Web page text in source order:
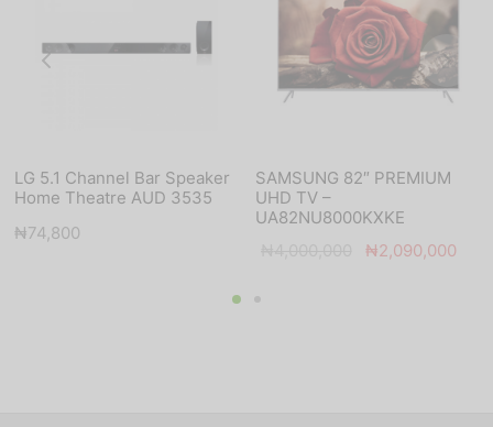
LG 5.1 Channel Bar Speaker
Home Theatre AUD 3535
₦74,800
SAMSUNG 82″ PREMIUM
UHD TV –
UA82NU8000KXKE
Original
₦2,090,000